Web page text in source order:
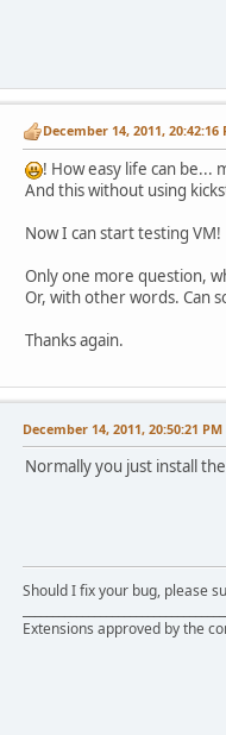
•
XML: failed to
•
XML: failed
•
XML: failed to
•
XML: failed to
December 14, 2011, 20:42:16
! How easy life can be...
And this without using
Now I can start testing VM!
Only one more question,
Or, with other words. Can
Thanks again.
December 14, 2011, 20:50:21 PM
Normally you just install
Should I fix your bug, please
Extensions approved by the